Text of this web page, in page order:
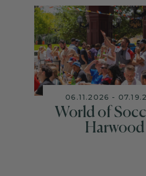
06.11.2026 -
World of
Harwood